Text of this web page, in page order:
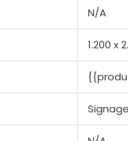
N/A
1.200 x